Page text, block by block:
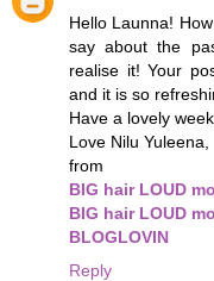
Hello Launna!
say about the
realise it! Your
and it is so
Have a lovely
Love Nilu Yuleena,
from
BIG hair LOUD
BIG hair LOUD
BLOGLOVIN
Reply